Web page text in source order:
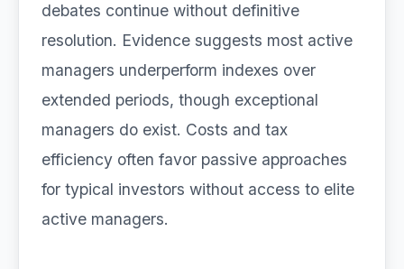
debates continue without definitive
resolution. Evidence suggests most active
managers underperform indexes over
extended periods, though exceptional
managers do exist. Costs and tax
efficiency often favor passive approaches
for typical investors without access to elite
active managers.